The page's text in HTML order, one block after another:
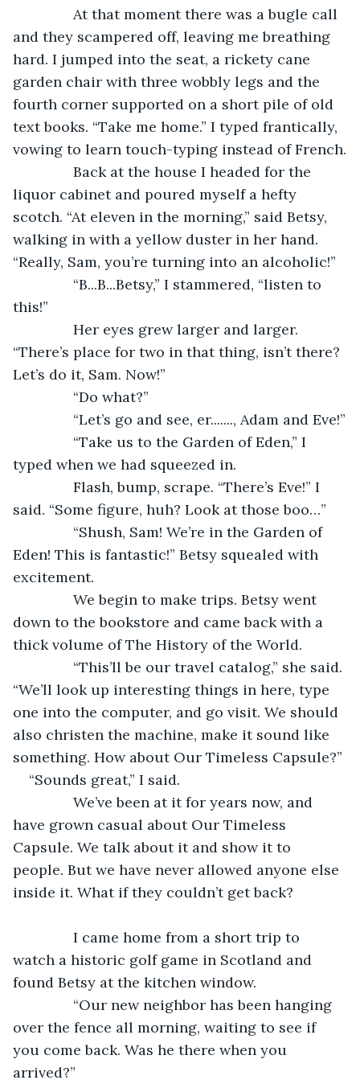
At that moment there was a bugle call
and they scampered off, leaving me breathing
hard. I jumped into the seat, a rickety cane
garden chair with three wobbly legs and the
fourth corner supported on a short pile of old
text books. “Take me home.” I typed frantically,
vowing to learn touch-typing instead of French.
Back at the house I headed for the
liquor cabinet and poured myself a hefty
scotch. “At eleven in the morning,” said Betsy,
walking in with a yellow duster in her hand.
“Really, Sam, you’re turning into an alcoholic!”
“B...B...Betsy,” I stammered, “listen to
this!”
Her eyes grew larger and larger.
“There’s place for two in that thing, isn’t there?
Let’s do it, Sam. Now!”
“Do what?”
“Let’s go and see, er......., Adam and Eve!”
“Take us to the Garden of Eden,” I
typed when we had squeezed in.
Flash, bump, scrape. “There’s Eve!” I
said. “Some figure, huh? Look at those boo…”
“Shush, Sam! We’re in the Garden of
Eden! This is fantastic!” Betsy squealed with
excitement.
We begin to make trips. Betsy went
down to the bookstore and came back with a
thick volume of The History of the World.
“This’ll be our travel catalog,” she said.
“We’ll look up interesting things in here, type
one into the computer, and go visit. We should
also christen the machine, make it sound like
something. How about Our Timeless Capsule?”
“Sounds great,” I said.
We’ve been at it for years now, and
have grown casual about Our Timeless
Capsule. We talk about it and show it to
people. But we have never allowed anyone else
inside it. What if they couldn’t get back?
I came home from a short trip to
watch a historic golf game in Scotland and
found Betsy at the kitchen window.
“Our new neighbor has been hanging
over the fence all morning, waiting to see if
you come back. Was he there when you
arrived?”